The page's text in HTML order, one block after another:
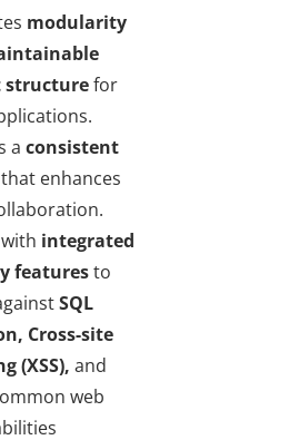
modularity
structurefor
a consistent
that enhances
integrated
featuresto
SQL
Cross-site
(XSS), and
web